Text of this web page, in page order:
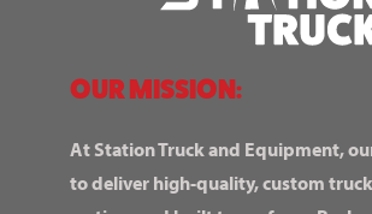
OUR MISSION:
At Station Truck and Equipment,
to deliver high-quality, custom